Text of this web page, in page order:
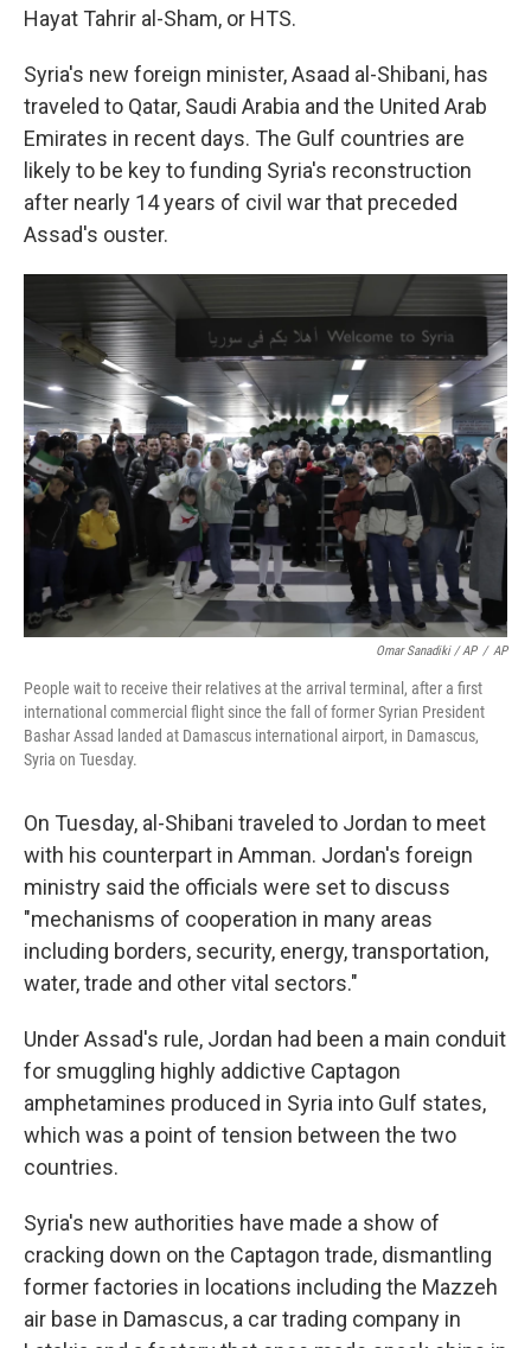
Hayat Tahrir al-Sham, or HTS.
Syria's new foreign minister, Asaad al-Shibani, has
traveled to Qatar, Saudi Arabia and the United Arab
Emirates in recent days. The Gulf countries are
likely to be key to funding Syria's reconstruction
after nearly 14 years of civil war that preceded
Assad's ouster.
Omar Sanadiki / AP / AP
People wait to receive their relatives at the arrival terminal, after a first
international commercial flight since the fall of former Syrian President
Bashar Assad landed at Damascus international airport, in Damascus,
Syria on Tuesday.
On Tuesday, al-Shibani traveled to Jordan to meet
with his counterpart in Amman. Jordan's foreign
ministry said the officials were set to discuss
"mechanisms of cooperation in many areas
including borders, security, energy, transportation,
water, trade and other vital sectors."
Under Assad's rule, Jordan had been a main conduit
for smuggling highly addictive Captagon
amphetamines produced in Syria into Gulf states,
which was a point of tension between the two
countries.
Syria's new authorities have made a show of
cracking down on the Captagon trade, dismantling
former factories in locations including the Mazzeh
air base in Damascus, a car trading company in